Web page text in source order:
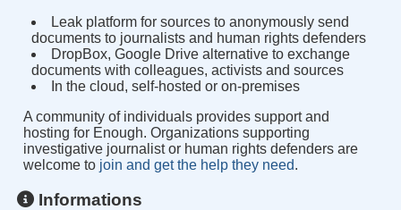
Leak platform for sources to anonymously send
documents to journalists and human rights defenders
DropBox, Google Drive alternative to exchange
documents with colleagues, activists and sources
In the cloud, self-hosted or on-premises
A community of individuals provides support and
hosting for Enough. Organizations supporting
investigative journalist or human rights defenders are
welcome to join and get the help they need.
Informations